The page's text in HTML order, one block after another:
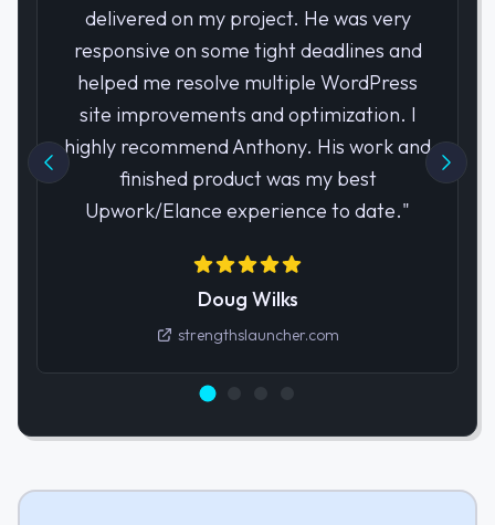
delivered on my project. He was very
responsive on some tight deadlines and
helped me resolve multiple WordPress
site improvements and optimization. I
highly recommend Anthony. His work and
finished product was my best
Upwork/Elance experience to date."
Doug Wilks
strengthslauncher.com